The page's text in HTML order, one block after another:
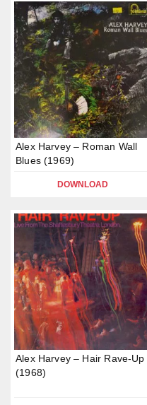
Alex Harvey – Roman Wall
Blues (1969)
DOWNLOAD
Alex Harvey – Hair Rave-Up
(1968)